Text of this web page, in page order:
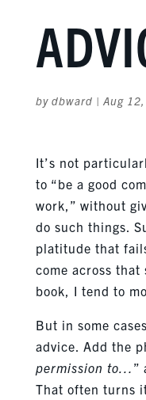
by dbward | Aug
It’s not
to “be a good
work,” without
do such things.
platitude that
come across
book, I tend to
But in some
advice. Add the
permission to… ”
That often turns